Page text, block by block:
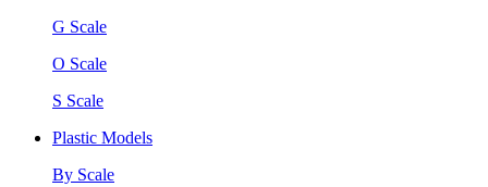
G Scale
O Scale
S Scale
Plastic Models
By Scale